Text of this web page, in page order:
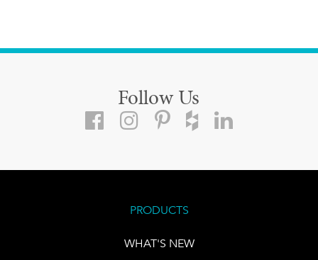
Follow Us
PRODUCTS
WHAT'S NEW